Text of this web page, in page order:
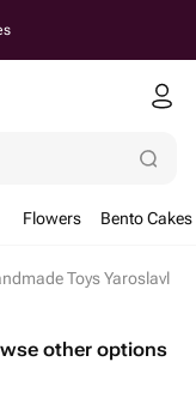
Flowers Bento Cakes
Toys Yaroslavl
other options